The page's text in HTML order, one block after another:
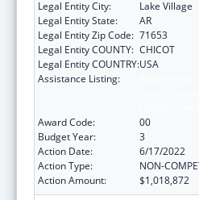
Legal Entity City:
Lake Village
Legal Entity State:
AR
Legal Entity Zip Code: 71653
Legal Entity COUNTY: CHICOT
Legal Entity COUNTRY:USA
Assistance Listing:
Award Code:
00
Budget Year:
3
Action Date:
6/17/2022
Action Type:
NON-
Action Amount:
$1,018,872